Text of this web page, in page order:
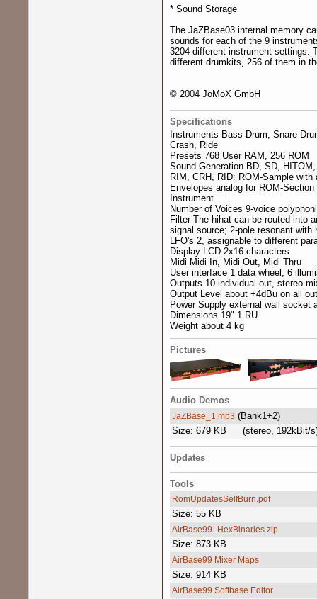
* Sound Storage
The JaZBase03 internal memory
sounds for each of the 9
3204 different instrument settings.
different drumkits, 256 of them in
© 2004 JoMoX GmbH
Specifications
Instruments Bass Drum, Snare
Crash, Ride
Presets 768 User RAM, 256 ROM
Sound Generation BD, SD,
RIM, CRH, RID: ROM-Sample with
Envelopes analog for ROM-
Instrument
Number of Voices 9-voice
Filter The hihat can be routed into
signal source; 2-pole resonant
LFO's 2, assignable to different
Display LCD 2x16 characters
Midi Midi In, Midi Out, Midi Thru
User interface 1 data wheel, 6
Outputs 10 individual out, stereo
Output Level about +4dBu on all
Power Supply external wall socket
Dimensions 19" 1 RU
Weight about 4 kg
Pictures
Audio Demos
JaZBase_1.mp3 (Bank1+2)
Size: 679 KB
(stereo, 192kBit/
Updates
Tools
RomUpdatesSelfBurn.pdf
Size: 55 KB
AirBase99_HexBinaries.zip
Size: 873 KB
AirBase99 Mixer Maps
Size: 914 KB
AirBase99 Softbase Editor